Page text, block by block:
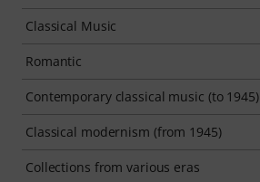
Classical Music
Romantic
Contemporary classical music (to 1945)
Classical modernism (from 1945)
Collections from various eras